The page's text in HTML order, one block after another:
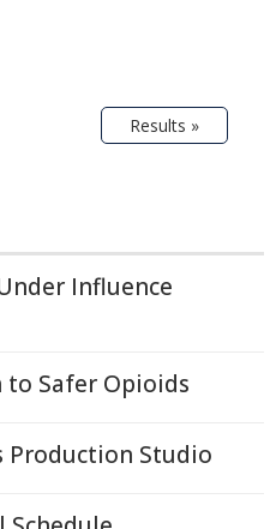
Results »
Influence
to Safer Opioids
Production Studio